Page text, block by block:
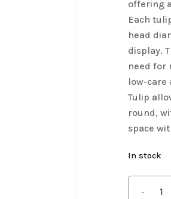
Artificial Tulip Flowers
Artificial Velvet Flowers
Artificial Wisteria Flowers
offering
Each
head
display.
need for
low-care
Tulip
round,
space
In stock
Save my
comment.